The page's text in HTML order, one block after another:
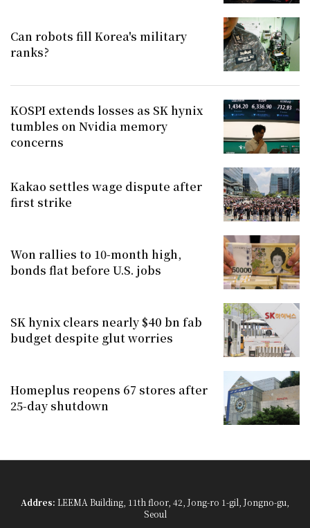
Can robots fill Korea's military
ranks?
KOSPI extends losses as SK hynix
tumbles on Nvidia memory
concerns
Kakao settles wage dispute after
first strike
Won rallies to 10-month high,
bonds flat before U.S. jobs
SK hynix clears nearly $40 bn fab
budget despite glut worries
Homeplus reopens 67 stores after
25-day shutdown
Addres: LEEMA Building, 11th floor, 42, Jong-ro 1-gil, Jongno-gu,
Seoul